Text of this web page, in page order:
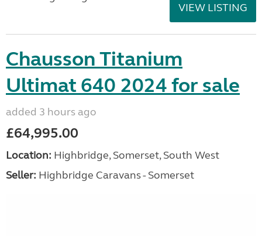
VIEW LISTING
Chausson Titanium
Ultimat 640 2024 for sale
added 3 hours ago
£64,995.00
Location: Highbridge, Somerset, South West
Seller: Highbridge Caravans - Somerset